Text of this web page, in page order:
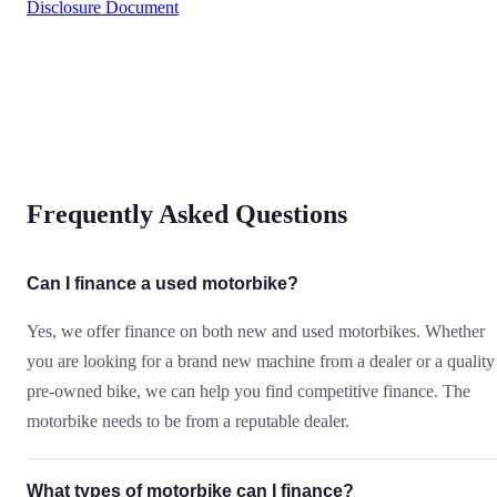
Disclosure Document
Frequently Asked Questions
Can I finance a used motorbike?
Yes, we offer finance on both new and used motorbikes. Whether
you are looking for a brand new machine from a dealer or a quality
pre-owned bike, we can help you find competitive finance. The
motorbike needs to be from a reputable dealer.
What types of motorbike can I finance?